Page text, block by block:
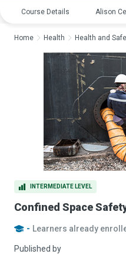
Course Details Alison
INTERMEDIATE LEVEL
Confined Space
- Learners already
Published by
Home Health Health and